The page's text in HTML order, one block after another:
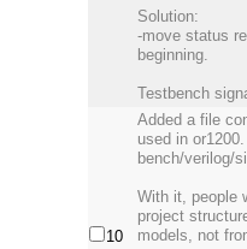
Solution:
-move status
beginning.
Testbench
10
Added a file
used in
bench/verilog/
With it, people
project
models, not